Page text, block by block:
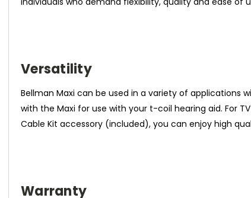
Versatility
Bellman Maxi can be used in a variety of applications
with the Maxi for use with your t-coil hearing aid. For
Cable Kit accessory (included), you can enjoy high
Warranty